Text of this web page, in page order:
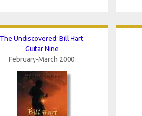
The Undiscovered: Bill Hart
Guitar Nine
February-March 2000